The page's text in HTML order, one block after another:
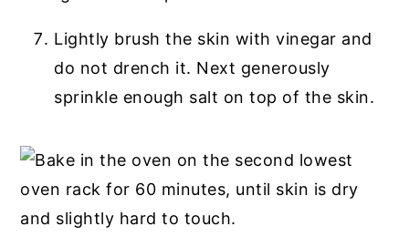
Lightly brush the skin with vinegar and
do not drench it. Next generously
sprinkle enough salt on top of the skin.